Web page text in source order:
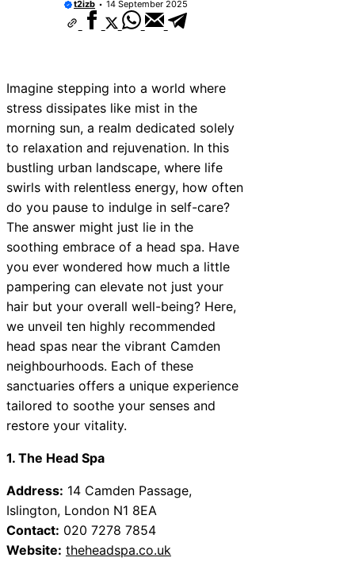
t2izb 14 September 2025
Imagine stepping into a world where
stress dissipates like mist in the
morning sun, a realm dedicated solely
to relaxation and rejuvenation. In this
bustling urban landscape, where life
swirls with relentless energy, how often
do you pause to indulge in self-care?
The answer might just lie in the
soothing embrace of a head spa. Have
you ever wondered how much a little
pampering can elevate not just your
hair but your overall well-being? Here,
we unveil ten highly recommended
head spas near the vibrant Camden
neighbourhoods. Each of these
sanctuaries offers a unique experience
tailored to soothe your senses and
restore your vitality.
1. The Head Spa
Address: 14 Camden Passage,
Islington, London N1 8EA
Contact: 020 7278 7854
Website: theheadspa.co.uk